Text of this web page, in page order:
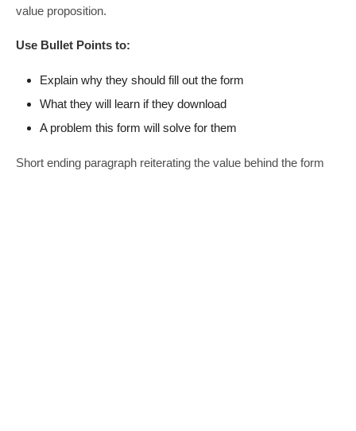
value proposition.
Use Bullet Points to:
Explain why they should fill out the form
What they will learn if they download
A problem this form will solve for them
Short ending paragraph reiterating the value behind the form